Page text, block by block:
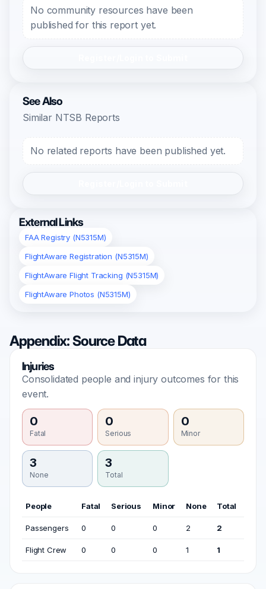
No community resources have been
published for this report yet.
See Also
Similar NTSB Reports
No related reports have been published yet.
External Links
FAA Registry (N5315M)
FlightAware Registration (N5315M)
FlightAware Flight Tracking (N5315M)
FlightAware Photos (N5315M)
Appendix: Source Data
Injuries
Consolidated people and injury outcomes for this
event.
0
Fatal
0
Serious
0
Minor
3
None
3
Total
People Fatal Serious Minor None Total
Passengers 0 0 0 2 2
Flight Crew 0 0 0 1 1